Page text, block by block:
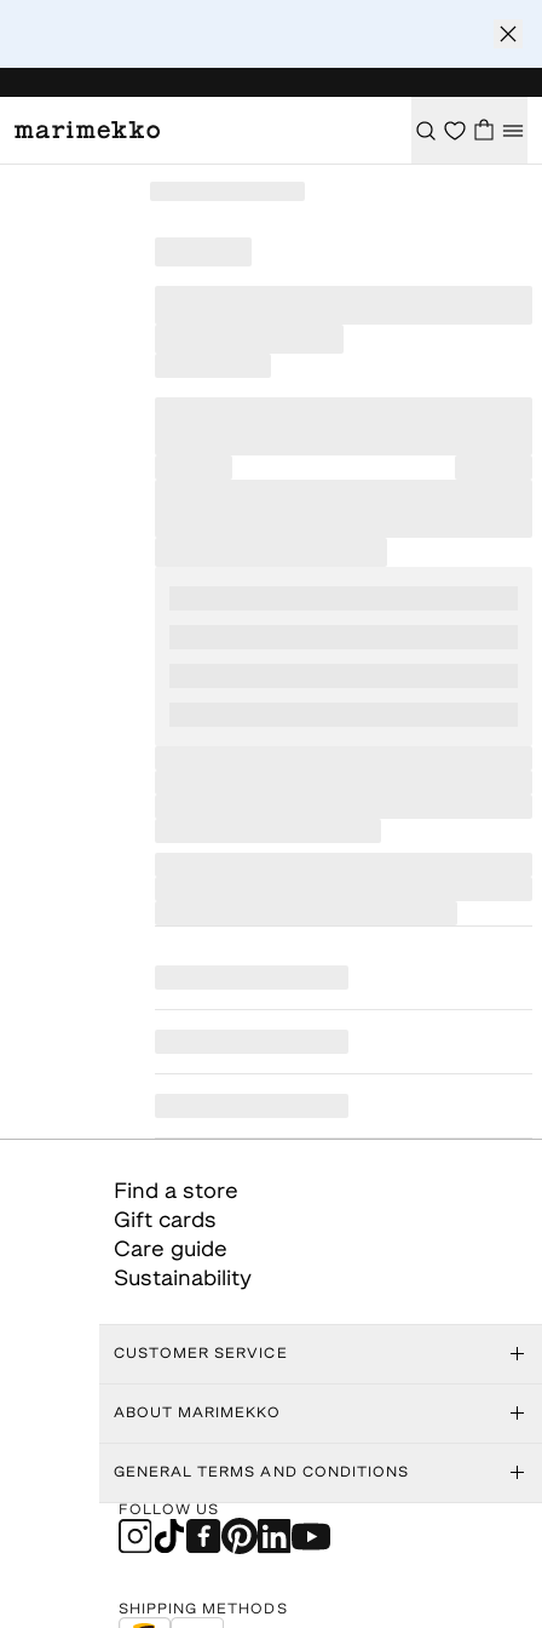
Find a store
Gift cards
Care guide
Sustainability
CUSTOMER SERVICE
ABOUT MARIMEKKO
GENERAL TERMS AND CONDITIONS
FOLLOW US
SHIPPING METHODS